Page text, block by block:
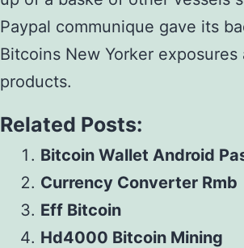
Paypal communique gave its
Bitcoins New Yorker
products.
Related Posts:
Bitcoin Wallet Android
Currency Converter Rmb
Eff Bitcoin
Hd4000 Bitcoin Mining